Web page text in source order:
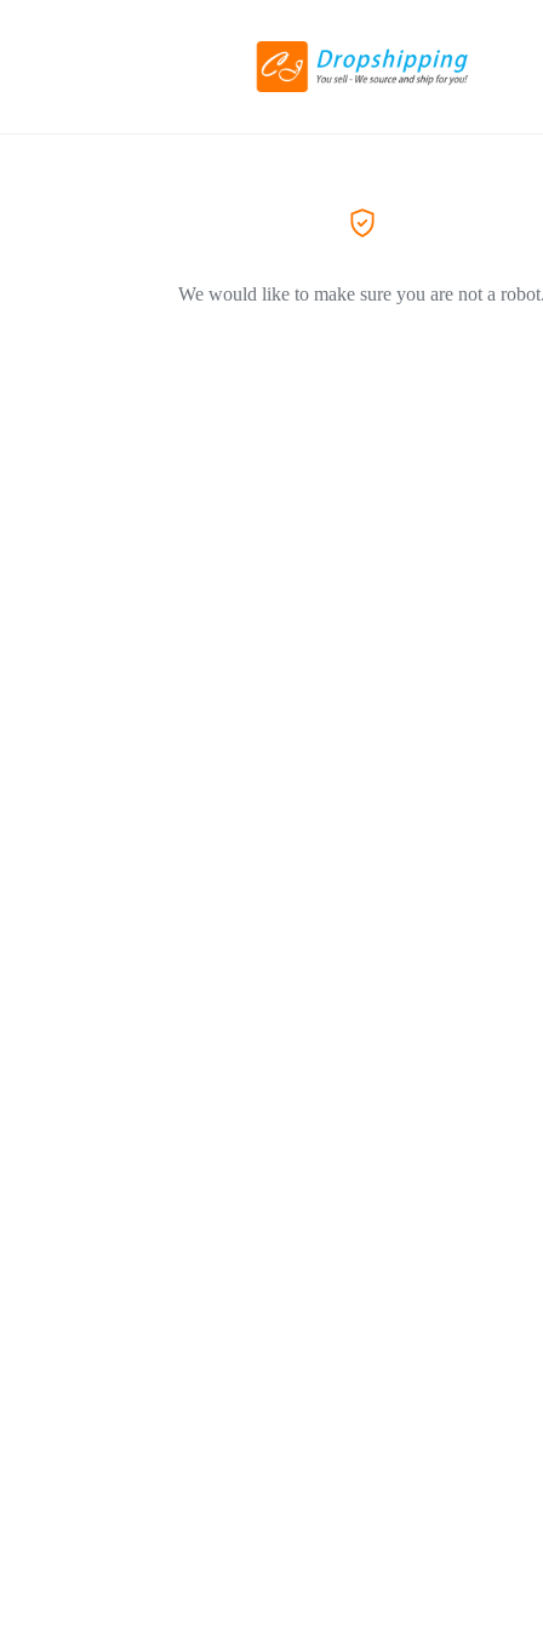
We would like to make sure you are not a